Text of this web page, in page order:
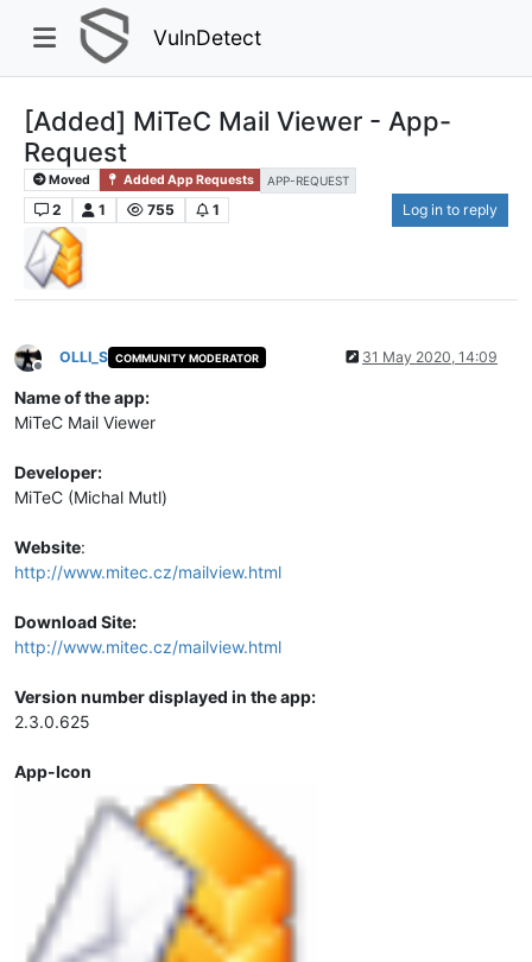
VulnDetect
[Added] MiTeC Mail Viewer - App-
Request
Moved Added App Requests APP-REQUEST
2 1 755 1 Log in to reply
Offline
OLLI_S COMMUNITY MODERATOR 31 May 2020, 14:09
Name of the app:
MiTeC Mail Viewer
Developer:
MiTeC (Michal Mutl)
Website:
http://www.mitec.cz/mailview.html
Download Site:
http://www.mitec.cz/mailview.html
Version number displayed in the app:
2.3.0.625
App-Icon